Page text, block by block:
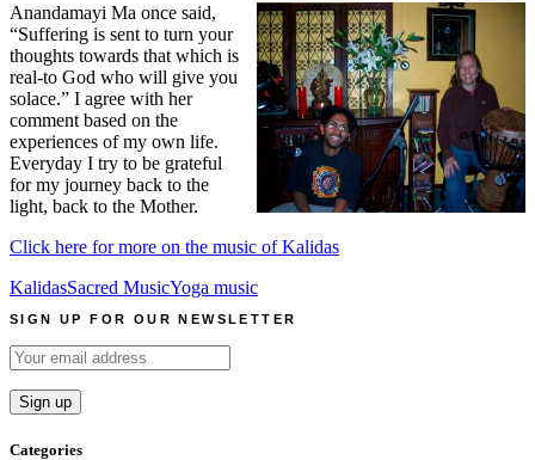
Anandamayi Ma once said,
“Suffering is sent to turn your
thoughts towards that which is
real-to God who will give you
solace.” I agree with her
comment based on the
experiences of my own life.
Everyday I try to be grateful
for my journey back to the
light, back to the Mother.
Click here for more on the music of Kalidas
KalidasSacred MusicYoga music
SIGN UP FOR OUR NEWSLETTER
Categories